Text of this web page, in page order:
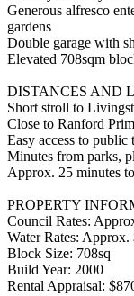
Generous alfresco
gardens
Double garage with
Elevated 708sqm
DISTANCES AND
Short stroll to
Close to Ranford
Easy access to public
Minutes from parks,
Approx. 25 minutes
PROPERTY
Council Rates:
Water Rates: Approx.
Block Size: 708sq
Build Year: 2000
Rental Appraisal: